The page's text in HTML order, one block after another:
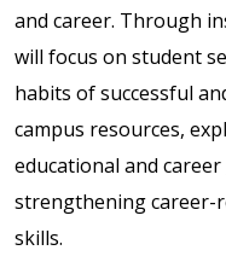
and career. Through
will focus on student
habits of successful
campus resources,
educational and
strengthening career-
skills.